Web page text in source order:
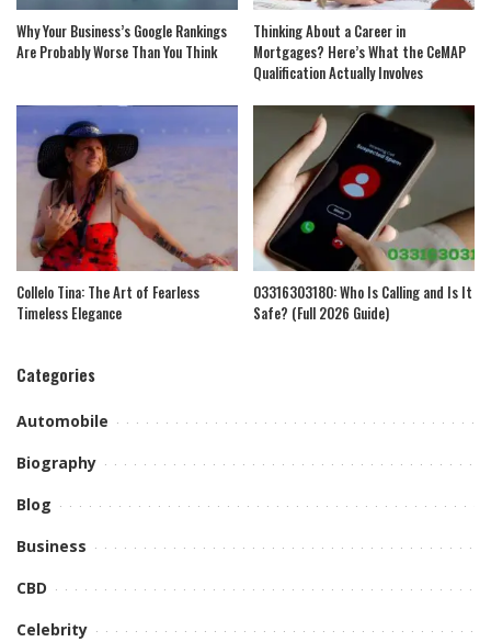
Why Your Business’s Google Rankings
Are Probably Worse Than You Think
Thinking About a Career in
Mortgages? Here’s What the CeMAP
Qualification Actually Involves
Collelo Tina: The Art of Fearless
Timeless Elegance
03316303180: Who Is Calling and Is It
Safe? (Full 2026 Guide)
Categories
Automobile
Biography
Blog
Business
CBD
Celebrity